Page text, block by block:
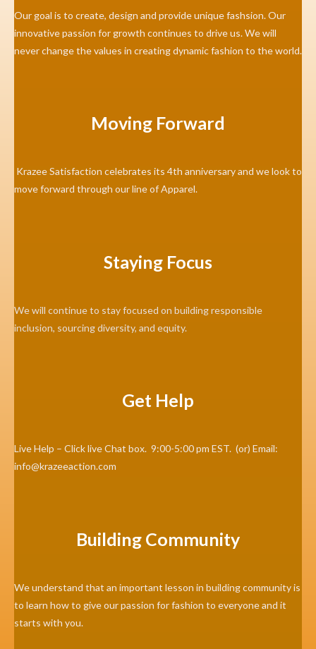
Our goal is to create, design and provide unique fashsion. Our
innovative passion for growth continues to drive us. We will
never change the values in creating dynamic fashion to the world.
Moving Forward
Krazee Satisfaction celebrates its 4th anniversary and we look to
move forward through our line of Apparel.
Staying Focus
We will continue to stay focused on building responsible
inclusion, sourcing diversity, and equity.
Get Help
Live Help – Click live Chat box. 9:00-5:00 pm EST. (or) Email:
info@krazeeaction.com
Building Community
We understand that an important lesson in building community is
to learn how to give our passion for fashion to everyone and it
starts with you.